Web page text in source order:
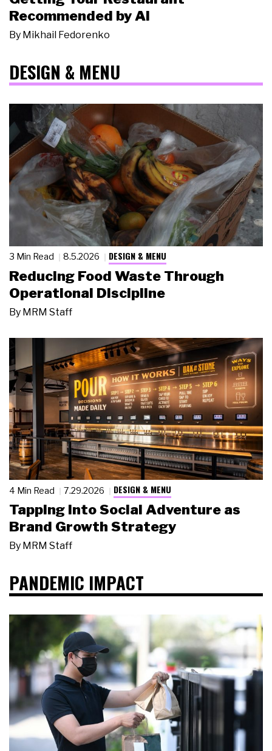
Recommended by AI
By Mikhail Fedorenko
DESIGN & MENU
3 Min Read 8.5.2026 DESIGN & MENU
Reducing Food Waste Through
Operational Discipline
By MRM Staff
4 Min Read 7.29.2026 DESIGN & MENU
Tapping Into Social Adventure as
Brand Growth Strategy
By MRM Staff
PANDEMIC IMPACT